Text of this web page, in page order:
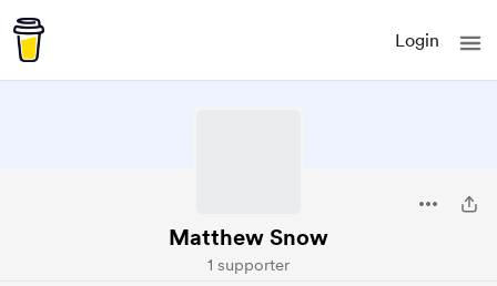
Login
Matthew Snow
1 supporter